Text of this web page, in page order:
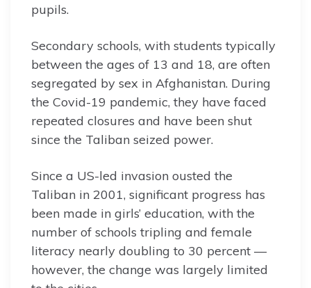
pupils.
Secondary schools, with students typically
between the ages of 13 and 18, are often
segregated by sex in Afghanistan. During
the Covid-19 pandemic, they have faced
repeated closures and have been shut
since the Taliban seized power.
Since a US-led invasion ousted the
Taliban in 2001, significant progress has
been made in girls’ education, with the
number of schools tripling and female
literacy nearly doubling to 30 percent —
however, the change was largely limited